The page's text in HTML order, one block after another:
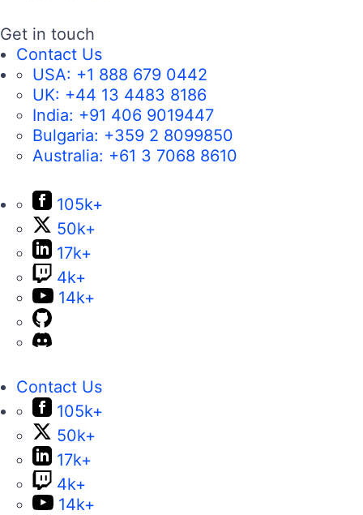
Get in touch
Contact Us
USA: +1 888 679 0442
UK: +44 13 4483 8186
India: +91 406 9019447
Bulgaria: +359 2 8099850
Australia: +61 3 7068 8610
105k+
50k+
17k+
4k+
14k+
Contact Us
105k+
50k+
17k+
4k+
14k+